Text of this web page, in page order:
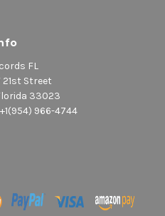
FL
21st Street
33023
966-4744